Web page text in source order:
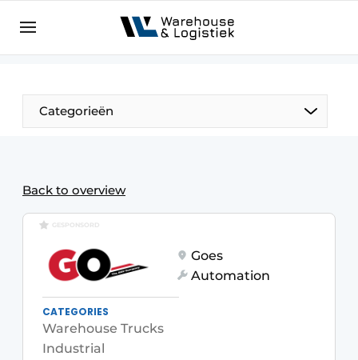
NL EN
Categorieën
Back to overview
GESPONSORD
Goes
Automation
CATEGORIES
Warehouse Trucks
Industrial